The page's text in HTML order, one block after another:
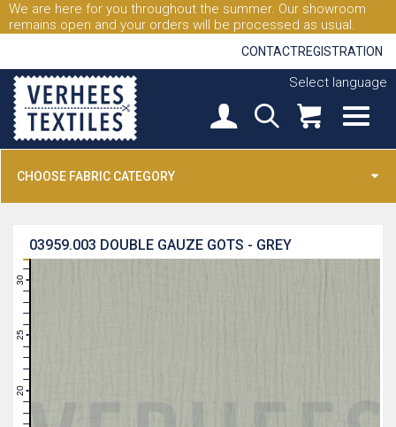
We are here for you throughout the summer. Our showroom
remains open and your orders will be processed as usual.
CONTACTREGISTRATION
Select language
CHOOSE FABRIC CATEGORY
DOUBLE GAUZE GOTS - GREY
03959.003
21
26